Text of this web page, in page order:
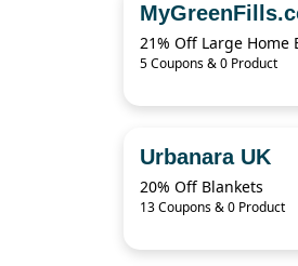
21% Off Large Home
5 Coupons & 0 Product
Urbanara UK
20% Off Blankets
13 Coupons & 0 Product